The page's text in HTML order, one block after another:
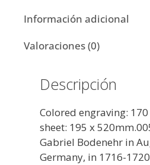
Información adicional
Valoraciones (0)
Descripción
Colored engraving:
sheet: 195 x
Gabriel Bodenehr in
Germany, in 1716-